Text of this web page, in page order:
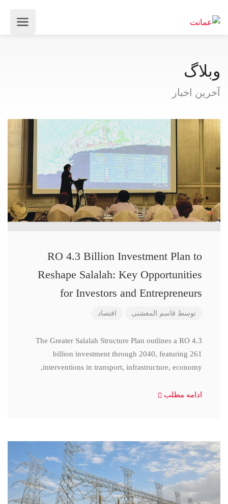
وبلاگ
آخرین اخبار
RO 4.3 Billion Investment Plan to
Reshape Salalah: Key Opportunities
for Investors and Entrepreneurs
توسط قاسم المعشنی اقتصاد
The Greater Salalah Structure Plan outlines a RO 4.3
billion investment through 2040, featuring 261
interventions in transport, infrastructure, economy,
ادامه مطلب